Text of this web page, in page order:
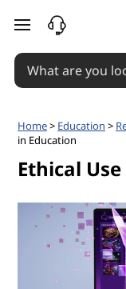
W
h
a
skip to main
Home> Education >
in Education
Ethical